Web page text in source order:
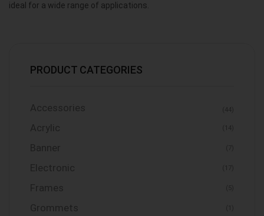
ideal for a wide range of applications.
PRODUCT CATEGORIES
Accessories (44)
Acrylic
Banner
Electronic
Frames
Grommets